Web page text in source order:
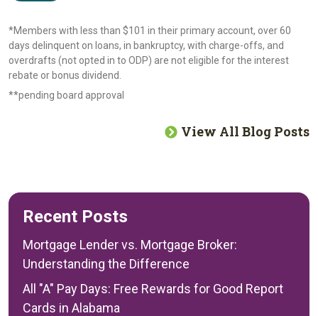
*Members with less than $101 in their primary account, over 60
days delinquent on loans, in bankruptcy, with charge-offs, and
overdrafts (not opted in to ODP) are not eligible for the interest
rebate or bonus dividend.
**pending board approval
View All Blog Posts
Recent Posts
Mortgage Lender vs. Mortgage Broker:
Understanding the Difference
All "A" Pay Days: Free Rewards for Good Report
Cards in Alabama